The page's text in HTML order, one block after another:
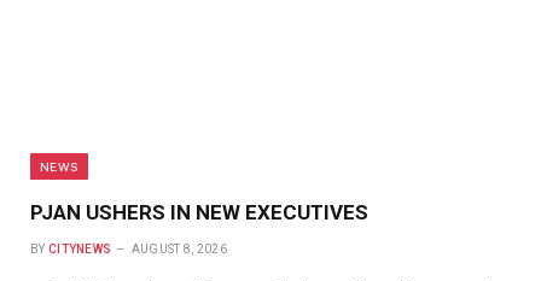
NEWS
PJAN USHERS IN NEW EXECUTIVES
BY CITYNEWS AUGUST 8, 2026